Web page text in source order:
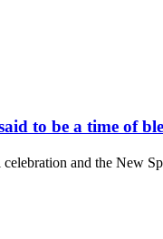
to be a time of
and the New